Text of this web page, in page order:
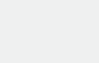
maintaining
expand in response